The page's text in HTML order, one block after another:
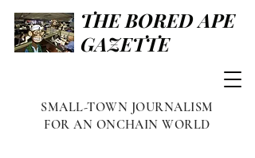
THE BORED APE
GAZETTE
SMALL-TOWN JOURNALISM
FOR AN ONCHAIN WORLD